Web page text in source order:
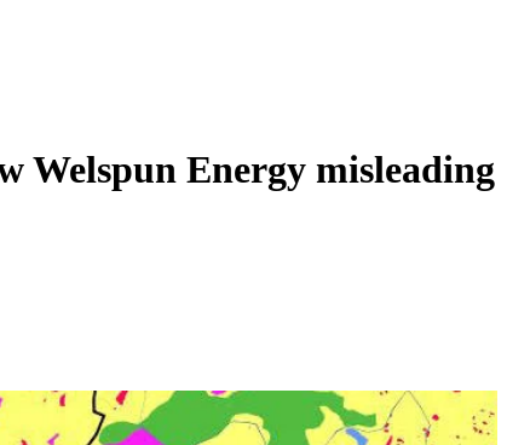
Welspun Energy misleading